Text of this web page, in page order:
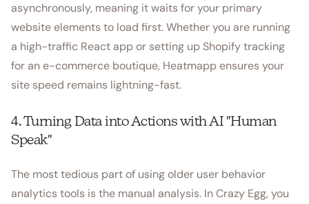
asynchronously, meaning it waits for your primary
website elements to load first. Whether you are running
a high-traffic React app or setting up Shopify tracking
for an e-commerce boutique, Heatmapp ensures your
site speed remains lightning-fast.
4. Turning Data into Actions with AI "Human
Speak"
The most tedious part of using older user behavior
analytics tools is the manual analysis. In Crazy Egg, you